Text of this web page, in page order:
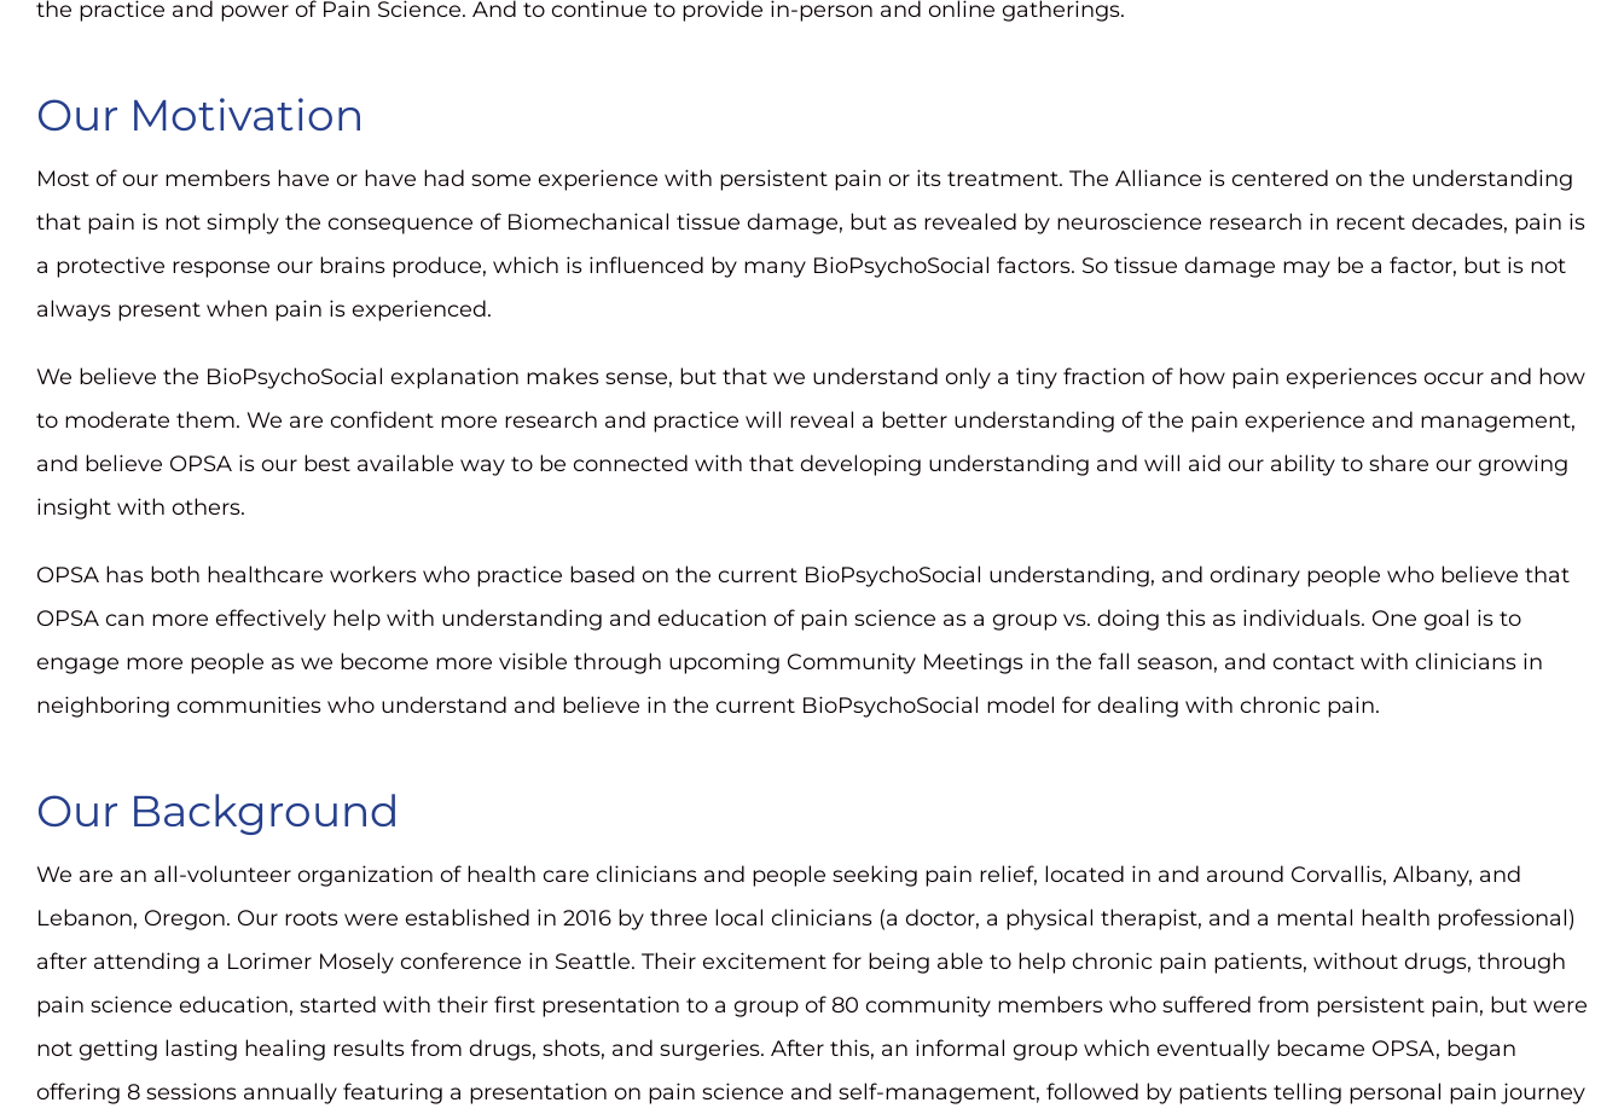
menu.
the practice and power of Pain Science. And to continue to provide in-person and online gatherings.
Our Motivation
Most of our members have or have had some experience with persistent pain or its treatment. The Alliance is centered on the understanding
that pain is not simply the consequence of Biomechanical tissue damage, but as revealed by neuroscience research in recent decades, pain is
a protective response our brains produce, which is influenced by many BioPsychoSocial factors. So tissue damage may be a factor, but is not
always present when pain is experienced.
We believe the BioPsychoSocial explanation makes sense, but that we understand only a tiny fraction of how pain experiences occur and how
to moderate them. We are confident more research and practice will reveal a better understanding of the pain experience and management,
and believe OPSA is our best available way to be connected with that developing understanding and will aid our ability to share our growing
insight with others.
OPSA has both healthcare workers who practice based on the current BioPsychoSocial understanding, and ordinary people who believe that
OPSA can more effectively help with understanding and education of pain science as a group vs. doing this as individuals. One goal is to
engage more people as we become more visible through upcoming Community Meetings in the fall season, and contact with clinicians in
neighboring communities who understand and believe in the current BioPsychoSocial model for dealing with chronic pain.
Our Background
We are an all-volunteer organization of health care clinicians and people seeking pain relief, located in and around Corvallis, Albany, and
Lebanon, Oregon. Our roots were established in 2016 by three local clinicians (a doctor, a physical therapist, and a mental health professional)
after attending a Lorimer Mosely conference in Seattle. Their excitement for being able to help chronic pain patients, without drugs, through
pain science education, started with their first presentation to a group of 80 community members who suffered from persistent pain, but were
not getting lasting healing results from drugs, shots, and surgeries. After this, an informal group which eventually became OPSA, began
offering 8 sessions annually featuring a presentation on pain science and self-management, followed by patients telling personal pain journey